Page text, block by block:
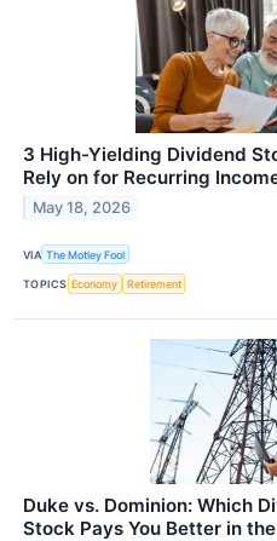
3 High-Yielding Dividend
Rely on for Recurring
May 18, 2026
VIA The Motley Fool
TOPICS Economy Retirement
Duke vs. Dominion: Which
Stock Pays You Better in